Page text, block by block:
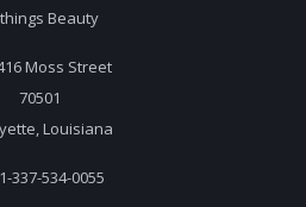
Beauty
Moss Street
70501
Louisiana
1-337-534-0055